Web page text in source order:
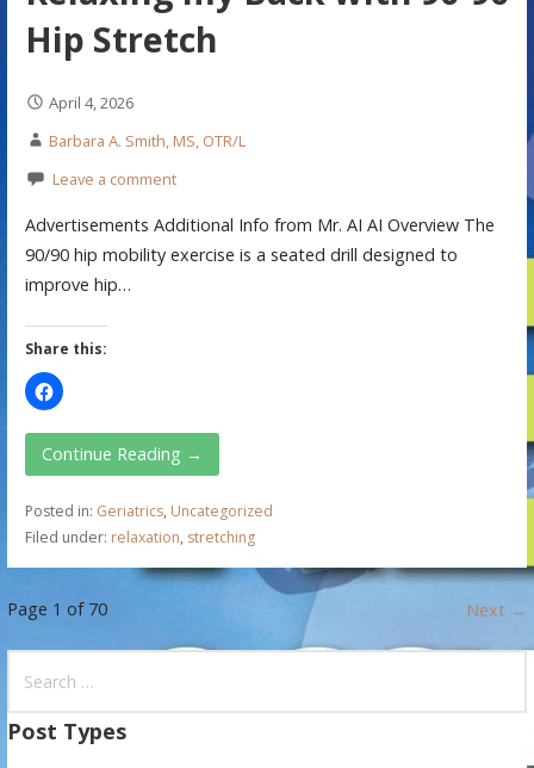
Hip Stretch
April 4, 2026
Barbara A. Smith, MS, OTR/L
Leave a comment
Advertisements Additional Info from Mr. AI AI Overview The
90/90 hip mobility exercise is a seated drill designed to
improve hip…
Share this:
Continue Reading →
Posted in: Geriatrics, Uncategorized
Filed under: relaxation, stretching
P
o
s
Page 1 of 70 Next →
a
Post Types